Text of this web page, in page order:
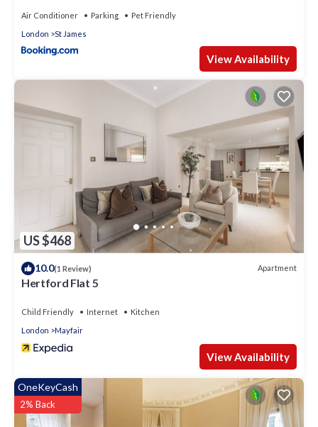
Air Conditioner Parking
Pet Friendly
London
St James
View Availability
US $468
10.0(1 Review) Apartment
Hertford Flat 5
Child Friendly Internet
Kitchen
London
Mayfair
View Availability
OneKeyCash
2% Back